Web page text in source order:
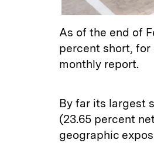
As of the end of
percent short,
monthly report.
By far its largest
(23.65 percent
geographic